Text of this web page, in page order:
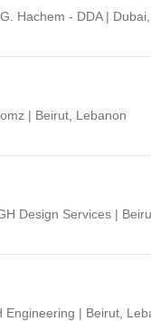
Hachem - DDA |
| Beirut, Lebanon
Design Services |
Engineering | Beirut,